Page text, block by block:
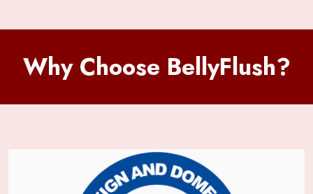
Why Choose BellyFlush?